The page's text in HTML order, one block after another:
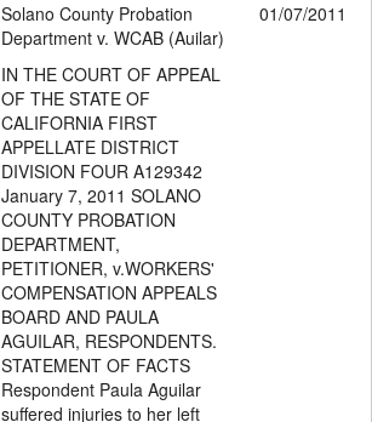
Solano County Probation
Department v. WCAB (Auilar)
01/07/2011
IN THE COURT OF APPEAL
OF THE STATE OF
CALIFORNIA FIRST
APPELLATE DISTRICT
DIVISION FOUR A129342
January 7, 2011 SOLANO
COUNTY PROBATION
DEPARTMENT,
PETITIONER, v.WORKERS'
COMPENSATION APPEALS
BOARD AND PAULA
AGUILAR, RESPONDENTS.
STATEMENT OF FACTS
Respondent Paula Aguilar
suffered injuries to her left